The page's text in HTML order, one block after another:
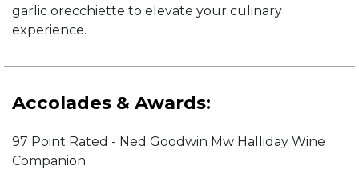
garlic orecchiette to elevate your culinary
experience.
Accolades & Awards:
97 Point Rated - Ned Goodwin Mw Halliday Wine
Companion